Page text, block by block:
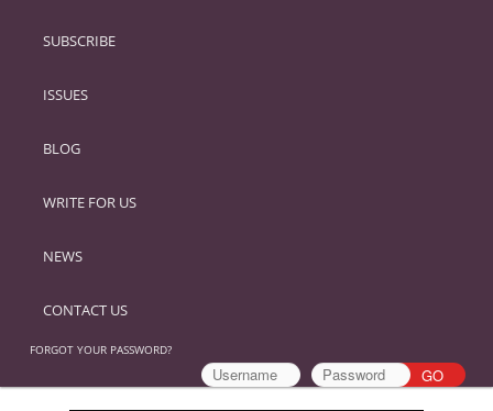
SUBSCRIBE
ISSUES
BLOG
WRITE FOR US
NEWS
CONTACT US
FORGOT YOUR PASSWORD?